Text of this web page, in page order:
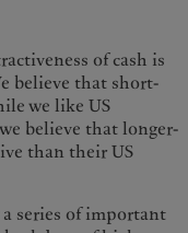
of cash is
believe that short-
we like US
believe that longer-
than their US
series of important